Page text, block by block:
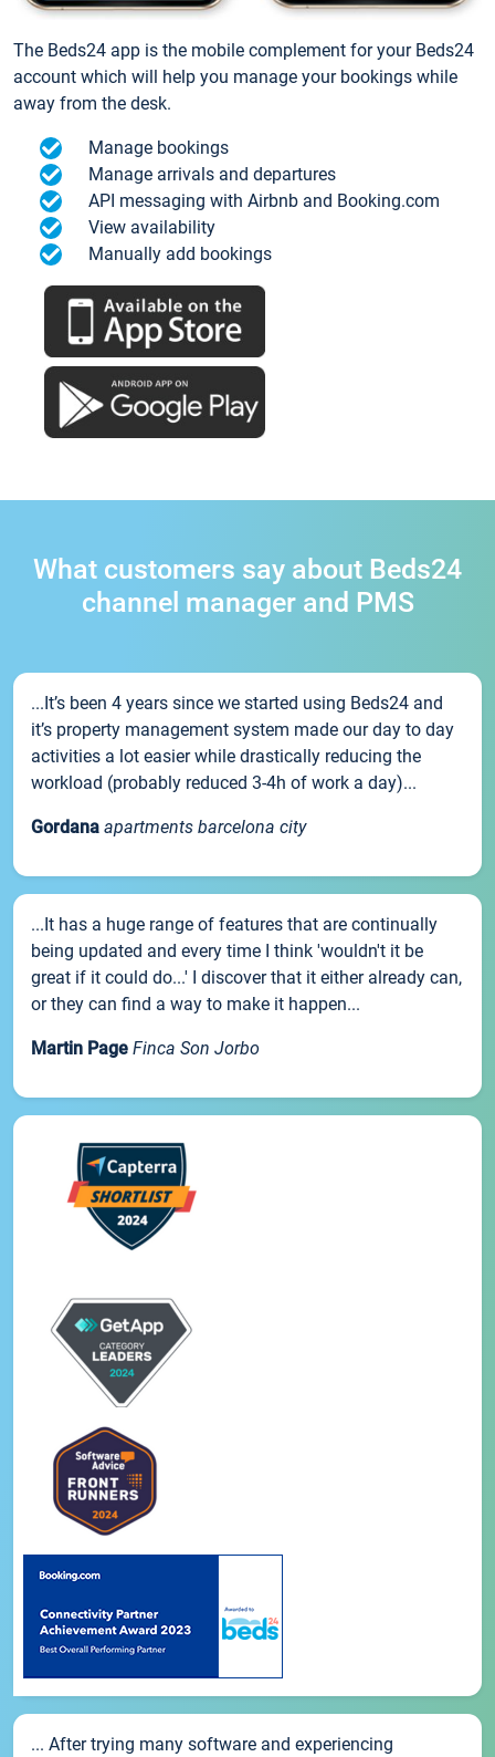
The Beds24 app is the mobile complement for your Beds24
account which will help you manage your bookings while
away from the desk.
Manage bookings
Manage arrivals and departures
API messaging with Airbnb and Booking.com
View availability
Manually add bookings
What customers say about Beds24
channel manager and PMS
...It’s been 4 years since we started using Beds24 and
it’s property management system made our day to day
activities a lot easier while drastically reducing the
workload (probably reduced 3-4h of work a day)...
Gordana apartments barcelona city
...It has a huge range of features that are continually
being updated and every time I think 'wouldn't it be
great if it could do...' I discover that it either already can,
or they can find a way to make it happen...
Martin Page Finca Son Jorbo
... After trying many software and experiencing